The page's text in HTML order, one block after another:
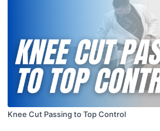
Knee Cut Passing to Top Control